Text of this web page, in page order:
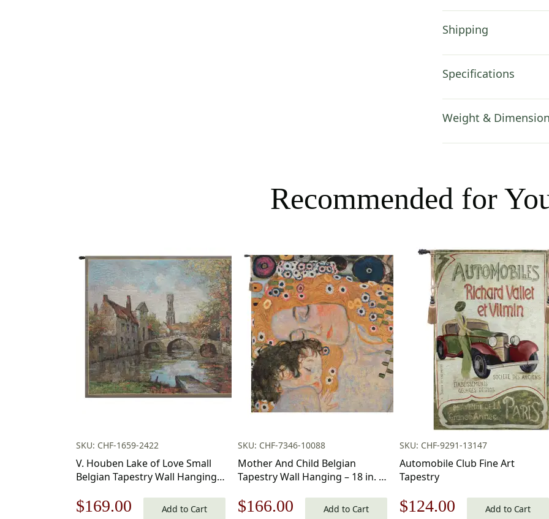
Shipping
Specifications
Weight &
Recommended for
SKU: CHF-1659-2422
V. Houben Lake of Love Small
Belgian Tapestry Wall Hanging
Woven Wall Tapestry
Original
$169.00 CurrentAdd to Cart
SKU: CHF-7346-10088
Mother And Child Belgian
Tapestry Wall Hanging – 18 in. x
Cotton/Acrylic/Wool/Polyester
Original
$166.00 CurrentAdd to Cart
SKU: CHF-9291-13147
Automobile Club Fine Art
Tapestry
Original
$124.00 CurrentAdd to Cart